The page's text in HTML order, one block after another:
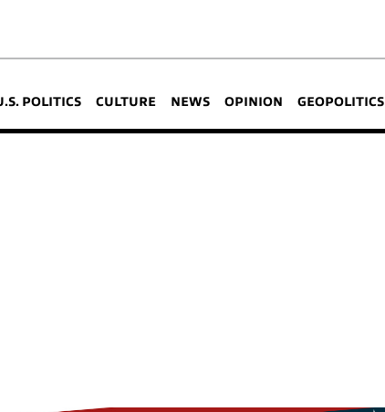
POLITICS CULTURE NEWS OPINION GEOPOLITICS